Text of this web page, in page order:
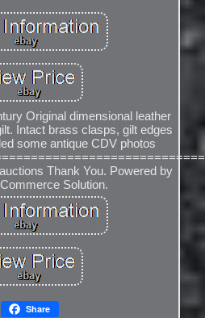
Original dimensional leather
Intact brass clasps, gilt edges
some antique CDV photos
Thank You. Powered by
Solution.
Share